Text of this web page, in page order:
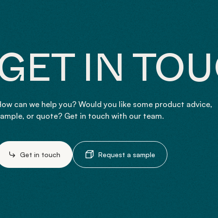
IN
can we help you? Would you like some product advice,
or quote? Get in touch with our team.
Get in touch Request a sample